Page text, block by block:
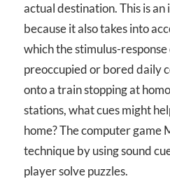
actual destination. This is
because it also takes into
which the stimulus-
preoccupied or bored daily
onto a train stopping at
stations, what cues might
home? The computer game
technique by using sound
player solve puzzles.